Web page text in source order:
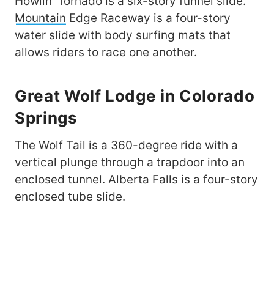
Mountain Edge Raceway is a four-story
water slide with body surfing mats that
allows riders to race one another.
Great Wolf Lodge in Colorado
Springs
The Wolf Tail is a 360-degree ride with a
vertical plunge through a trapdoor into an
enclosed tunnel. Alberta Falls is a four-story
enclosed tube slide.